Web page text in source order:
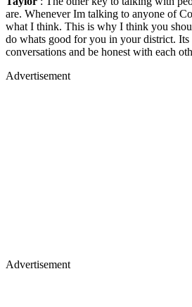
are. Whenever Im talking to anyone of
what I think. This is why I think you
do whats good for you in your district. Its
conversations and be honest with each
Advertisement
Advertisement